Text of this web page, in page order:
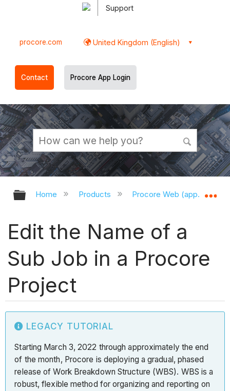
Support
procore.com United Kingdom (English)
Contact Procore App Login
Expand/collapse global hierarchy
Home Products Procore Web
Edit the Name of a
Sub Job in a Procore
Project
LEGACY TUTORIAL
Starting March 3, 2022 through approximately the end
of the month, Procore is deploying a gradual, phased
release of Work Breakdown Structure (WBS). WBS is a
robust, flexible method for organizing and reporting on